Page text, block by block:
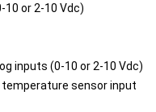
10 or 2-10 Vdc)
inputs (0-10 or 2-10 Vdc)
temperature sensor input